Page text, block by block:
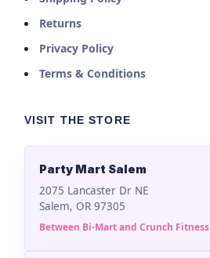
Returns
Privacy Policy
Terms & Conditions
VISIT THE STORE
Party Mart Salem
2075 Lancaster Dr NE
Salem, OR 97305
Between Bi-Mart and Crunch Fitness